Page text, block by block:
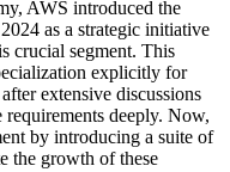
AWS introduced the
as a strategic initiative
crucial segment. This
explicitly for
extensive discussions
deeply. Now,
by introducing a suite of
the growth of these